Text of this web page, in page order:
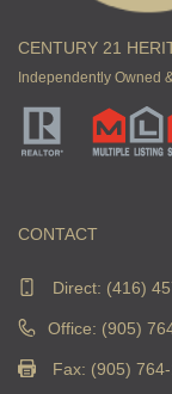
CENTURY 21
Independently Owned
CONTACT
Direct: (416)
Office: (905)
Fax: (905)